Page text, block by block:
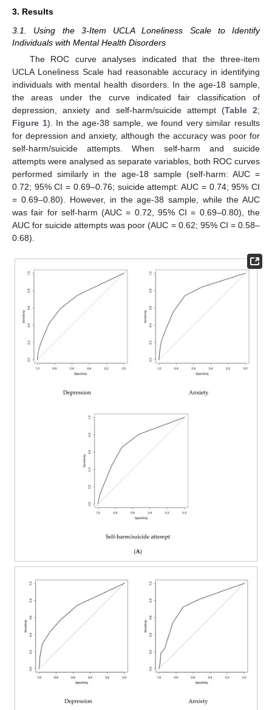
3. Results
3.1. Using the 3-Item UCLA Loneliness Scale to Identify
Individuals with Mental Health Disorders
The ROC curve analyses indicated that the three-item
UCLA Loneliness Scale had reasonable accuracy in identifying
individuals with mental health disorders. In the age-18 sample,
the areas under the curve indicated fair classification of
depression, anxiety and self-harm/suicide attempt (Table 2;
Figure 1). In the age-38 sample, we found very similar results
for depression and anxiety, although the accuracy was poor for
self-harm/suicide attempts. When self-harm and suicide
attempts were analysed as separate variables, both ROC curves
performed similarly in the age-18 sample (self-harm: AUC =
0.72; 95% CI = 0.69–0.76; suicide attempt: AUC = 0.74; 95% CI
= 0.69–0.80). However, in the age-38 sample, while the AUC
was fair for self-harm (AUC = 0.72, 95% CI = 0.69–0.80), the
AUC for suicide attempts was poor (AUC = 0.62; 95% CI = 0.58–
0.68).